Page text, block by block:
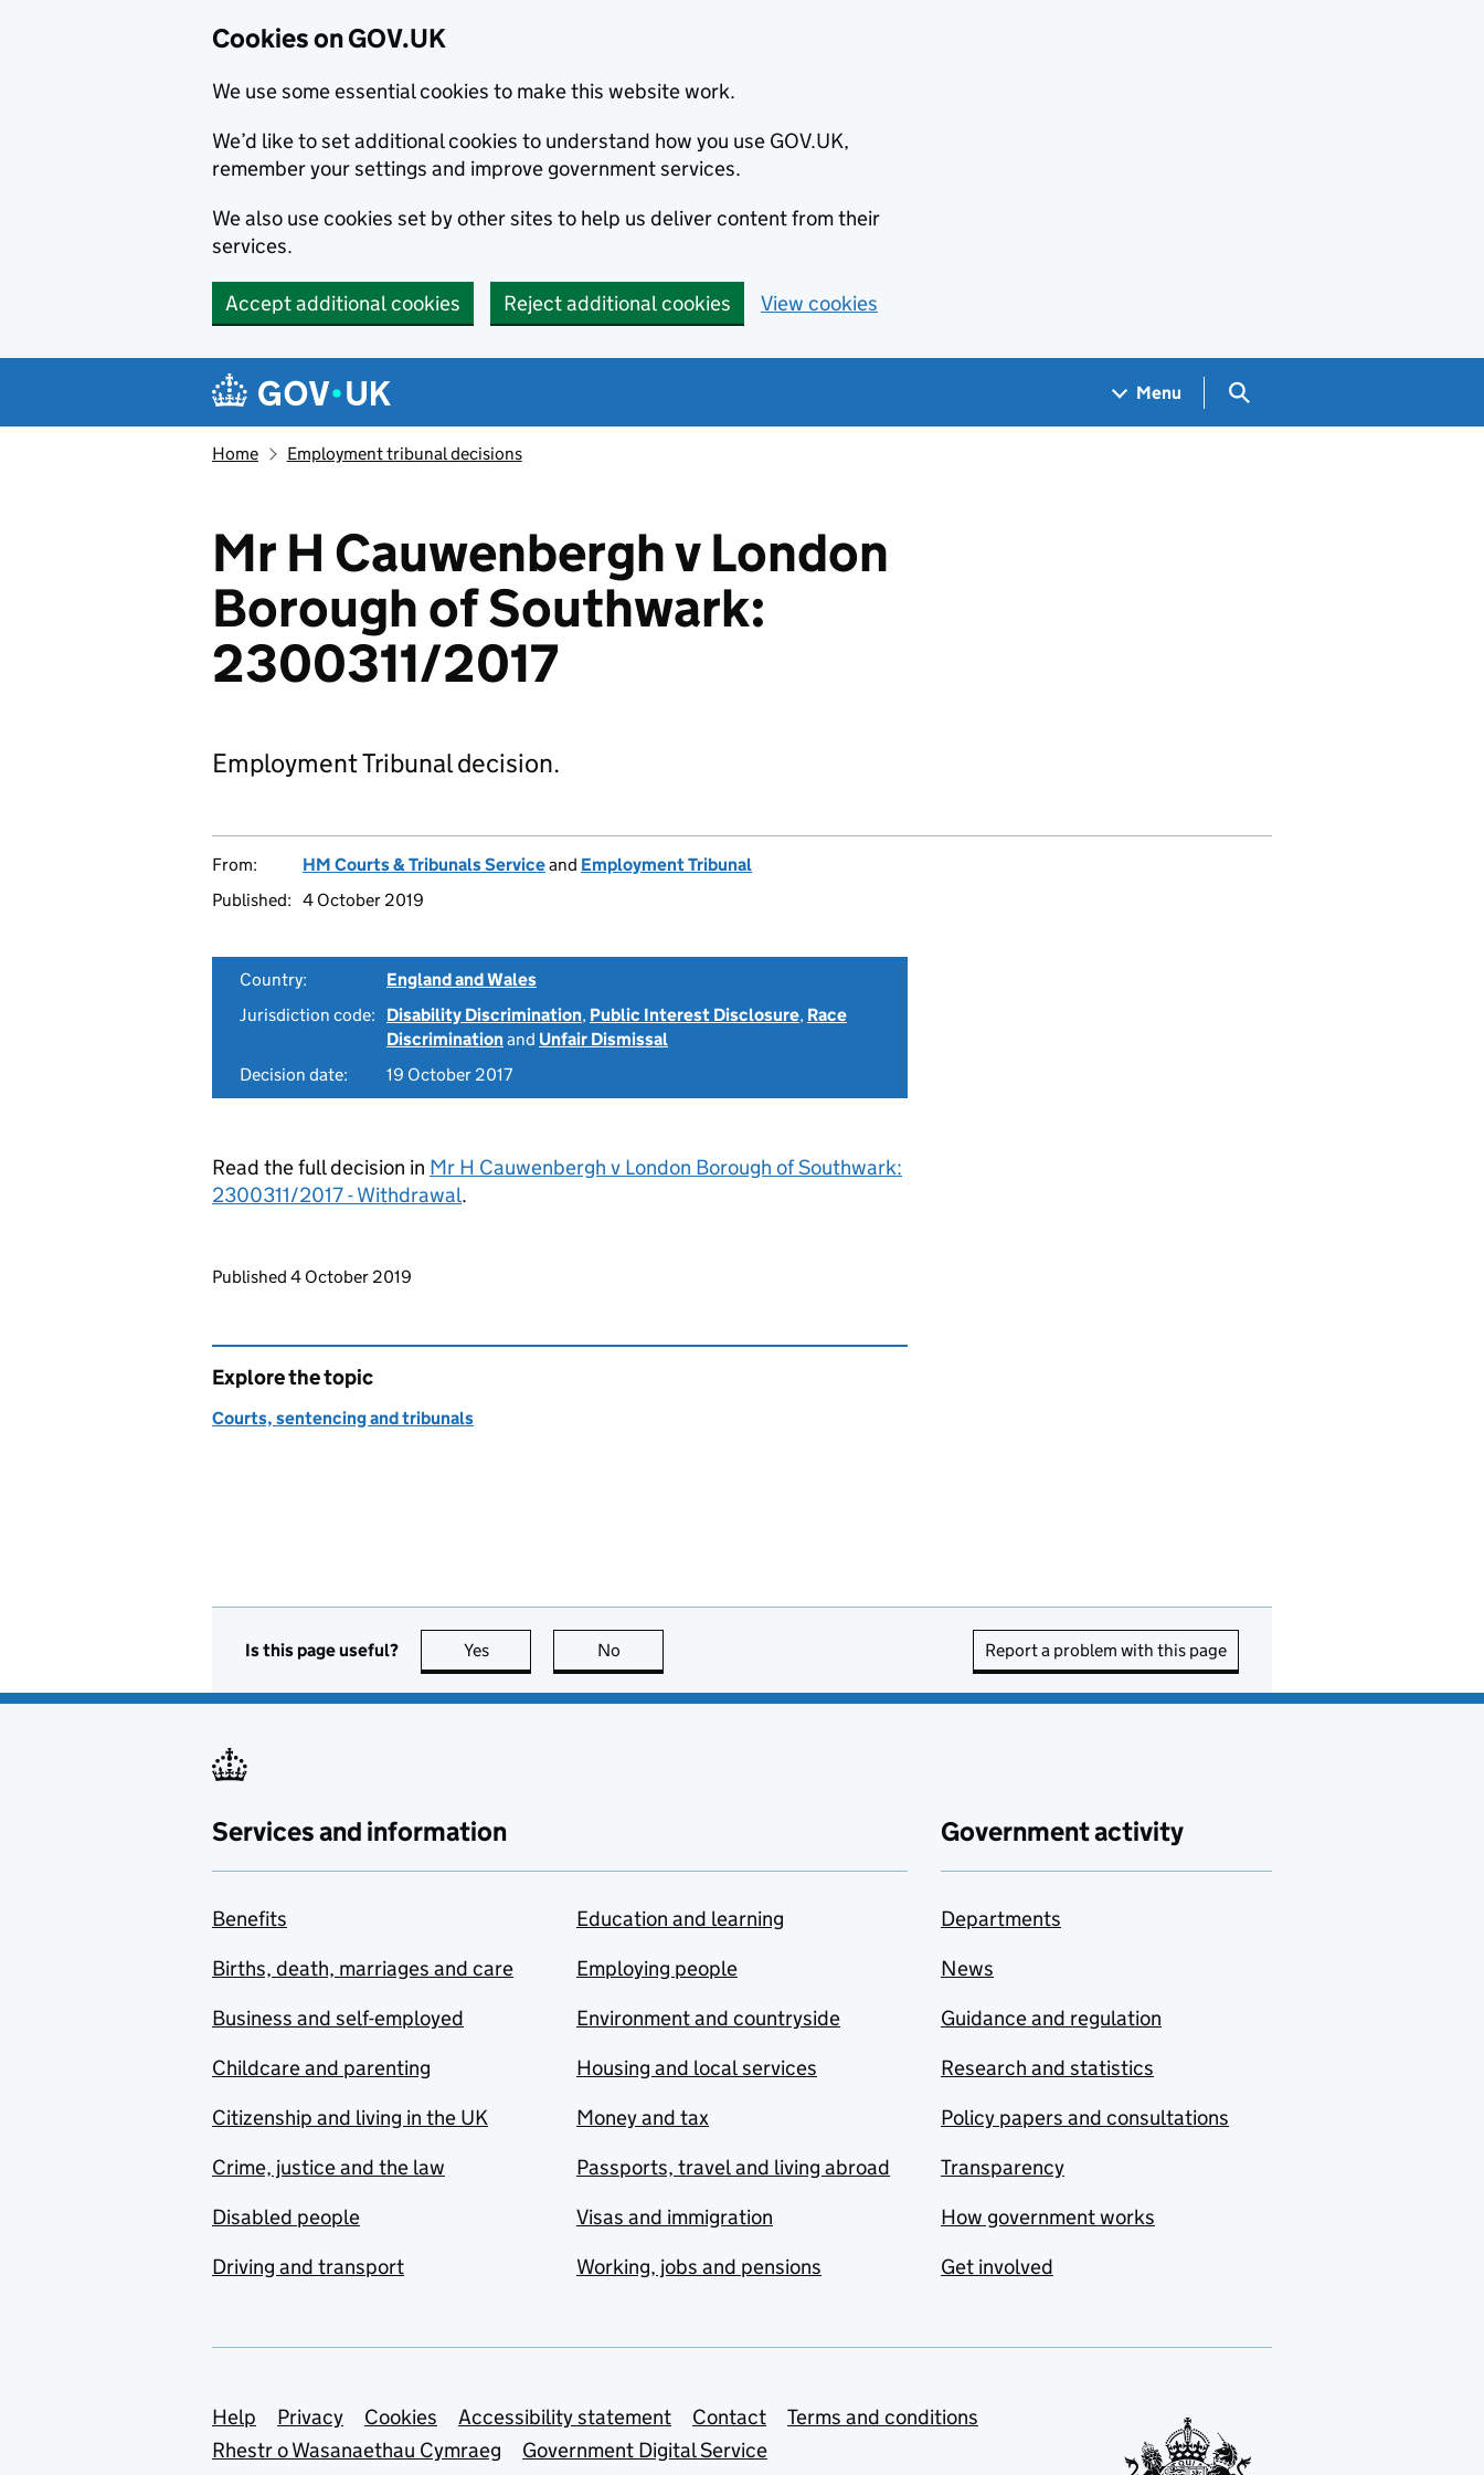
Cookies on GOV.UK
We use some essential cookies to make this website work.
We’d like to set additional cookies to understand how you use GOV.UK,
remember your settings and improve government services.
We also use cookies set by other sites to help us deliver content from their
services.
Accept additional cookies Reject additional cookies View cookies
Navigation menu
Menu Search GOV.UK
Home Employment tribunal decisions
Mr H Cauwenbergh v London
Borough of Southwark:
2300311/2017
Employment Tribunal decision.
From: HM Courts & Tribunals Serviceand Employment Tribunal
Published: 4 October 2019
Country:
England and Wales
Jurisdiction code:
Disability Discrimination, Public Interest Disclosure, Race
Discriminationand Unfair Dismissal
Decision date:
19 October 2017
Read the full decision in Mr H Cauwenbergh v London Borough of Southwark:
2300311/2017 - Withdrawal.
Updates to this page
Published 4 October 2019
Explore the topic
Courts, sentencing and tribunals
Is this page useful? Yes this page is useful
No Report a problem with this page
Services and information
Benefits
Births, death, marriages and care
Business and self-employed
Childcare and parenting
Citizenship and living in the UK
Crime, justice and the law
Disabled people
Driving and transport
Education and learning
Employing people
Environment and countryside
Housing and local services
Money and tax
Passports, travel and living abroad
Visas and immigration
Working, jobs and pensions
Government activity
Departments
News
Guidance and regulation
Research and statistics
Policy papers and consultations
Transparency
How government works
Get involved
Support links
Help Privacy Cookies Accessibility statement Contact
Terms and conditions
Rhestr o Wasanaethau Cymraeg
Government Digital Service